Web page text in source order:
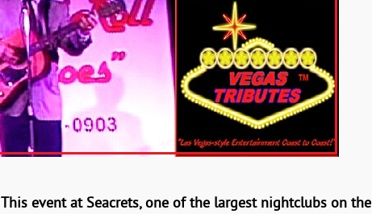
This event at Seacrets, one of the largest nightclubs on the